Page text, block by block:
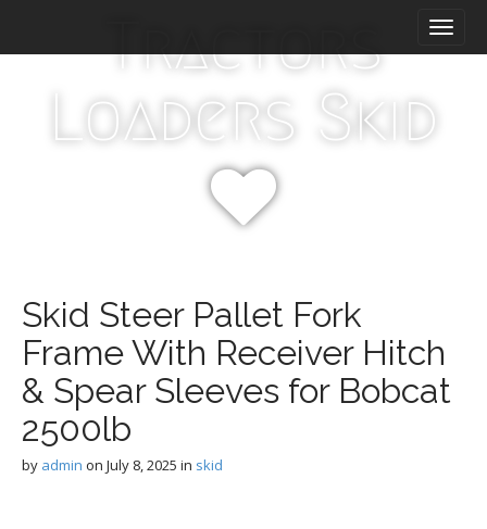
i
Tractors
Loaders Skid
Skid Steer Pallet Fork
Frame With Receiver Hitch
& Spear Sleeves for Bobcat
2500lb
by admin on July 8, 2025 in skid